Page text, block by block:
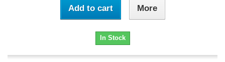
Add to cart More
In Stock